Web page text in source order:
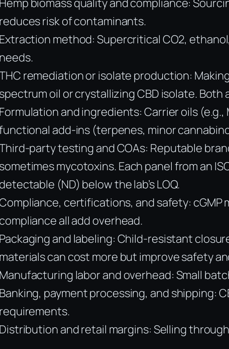
biomass quality and compliance:
risk of contaminants.
method: Supercritical CO2,
remediation or isolate production:
oil or crystallizing CBD isolate. Both
and ingredients: Carrier oils
add-ins (terpenes, minor
party testing and COAs: Reputable
mycotoxins. Each panel from an
(ND) below the lab’s LOQ.
certifications, and safety:
all add overhead.
and labeling: Child-resistant
can cost more but improve safety
labor and overhead: Small
payment processing, and shipping:
and retail margins: Selling